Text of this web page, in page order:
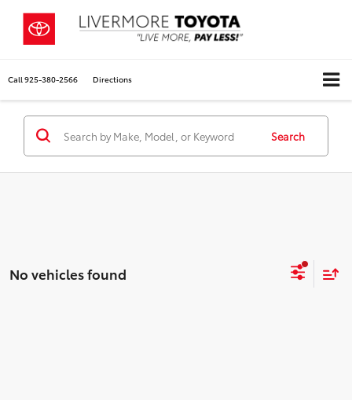
Call925-380-2566 Directions
Search
No vehicles found